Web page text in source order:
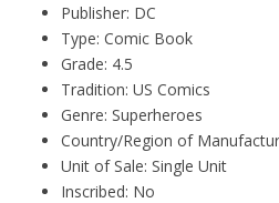
Publisher: DC
Type: Comic Book
Grade: 4.5
Tradition: US Comics
Genre: Superheroes
Country/Region of
Unit of Sale: Single Unit
Inscribed: No